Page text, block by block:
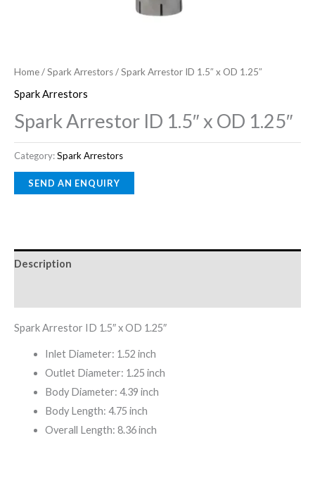
Home/Spark Arrestors/ Spark Arrestor ID 1.5″ x OD 1.25″
Spark Arrestors
Spark Arrestor ID 1.5″ x OD 1.25″
Category:Spark Arrestors
Description
Spark Arrestor ID 1.5″ x OD 1.25″
Inlet Diameter: 1.52 inch
Outlet Diameter: 1.25 inch
Body Diameter: 4.39 inch
Body Length: 4.75 inch
Overall Length: 8.36 inch